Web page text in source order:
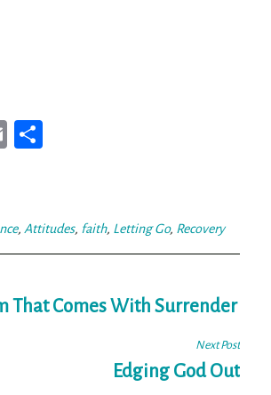
E
, Attitudes, faith, Letting Go, Recovery
That Comes With Surrender
Next Post
Edging God Out